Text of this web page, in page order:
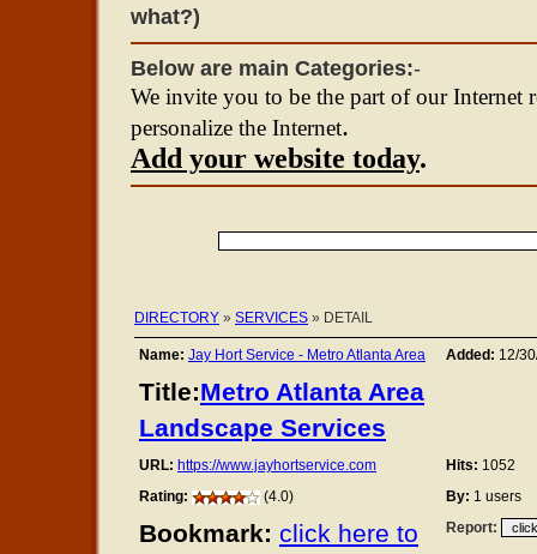
what?)
Below are main Categories:-
We invite you to be the part of our Internet
personalize the Internet.
Add your website today.
DIRECTORY » SERVICES » DETAIL
Name: Jay Hort Service - Metro Atlanta Area Added: 12/
Title:Metro Atlanta Area
Landscape Services
URL: https://www.jayhortservice.com Hits: 1052
Rating:
(4.0) By: 1 users
Bookmark: click here to
Report: